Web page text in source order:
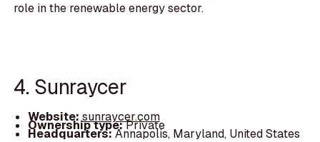
role in the renewable energy sector.
4. Sunraycer
Website: sunraycer.com
Ownership type:Private
Headquarters:Annapolis, Maryland, United States